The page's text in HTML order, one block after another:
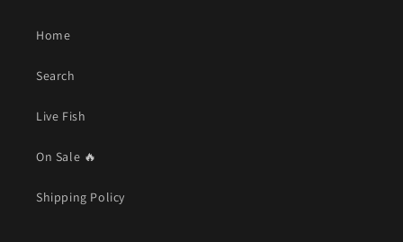
Home
Search
Live Fish
On Sale 🔥
Shipping Policy